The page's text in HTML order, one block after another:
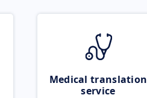
Medical translation
service